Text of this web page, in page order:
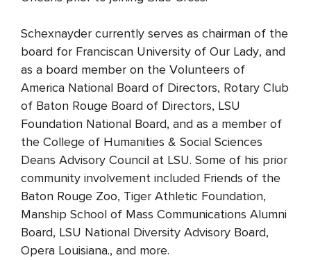
Schexnayder currently serves as chairman of the
board for Franciscan University of Our Lady, and
as a board member on the Volunteers of
America National Board of Directors, Rotary Club
of Baton Rouge Board of Directors, LSU
Foundation National Board, and as a member of
the College of Humanities & Social Sciences
Deans Advisory Council at LSU. Some of his prior
community involvement included Friends of the
Baton Rouge Zoo, Tiger Athletic Foundation,
Manship School of Mass Communications Alumni
Board, LSU National Diversity Advisory Board,
Opera Louisiana., and more.